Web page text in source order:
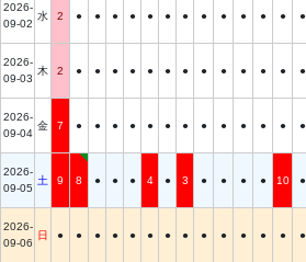
2026-
09-02
水 2 ● ● ● ● ● ● ● ● ● ● ● ● ●
2026-
09-03
木 2 ● ● ● ● ● ● ● ● ● ● ● ● ●
2026-
09-04
金 7 ● ● ● ● ● ● ● ● ● ● ● ● ●
2026-
09-05
土 9 8 ● ● ● 4 ● 3 ● ● ● ● 10 ●
2026-
09-06
日 ● ● ● ● ● ● ● ● ● ● ● ● ● ●